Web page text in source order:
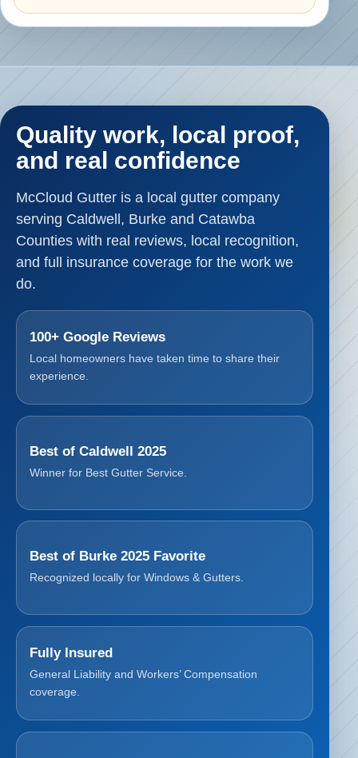
Quality work, local proof,
and real confidence
McCloud Gutter is a local gutter company
serving Caldwell, Burke and Catawba
Counties with real reviews, local recognition,
and full insurance coverage for the work we
do.
100+ Google Reviews
Local homeowners have taken time to share their
experience.
Best of Caldwell 2025
Winner for Best Gutter Service.
Best of Burke 2025 Favorite
Recognized locally for Windows & Gutters.
Fully Insured
General Liability and Workers’ Compensation
coverage.